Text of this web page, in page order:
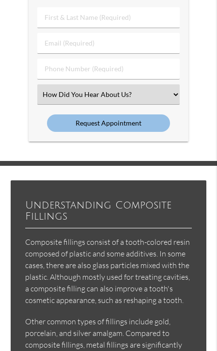
First
&
Name
Email
(Required)
Phone
Number
Select
an
Option
Understanding Composite
Fillings
Composite fillings consist of a tooth-colored resin
composed of plastic and some additives. In some
cases, there are also glass particles mixed with the
plastic. Although mostly used for treating cavities,
a composite filling can also improve a tooth's
cosmetic appearance, such as reshaping a tooth.
Other common types of fillings include gold,
porcelain, and silver amalgam. Compared to
composite fillings, metal fillings are significantly